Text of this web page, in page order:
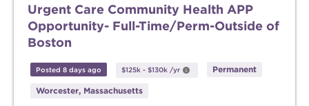
Urgent Care Community Health APP
Opportunity- Full-Time/Perm-Outside of
Boston
Posted 8 days ago $125k - $130k /yr Permanent
Worcester, Massachusetts